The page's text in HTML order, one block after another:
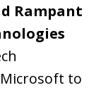
Rampant
to